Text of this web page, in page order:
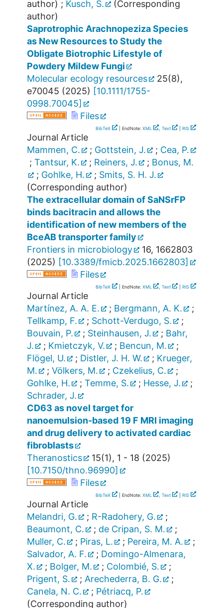
author) ; Kusch, S.
(Corresponding
author)
Saprotrophic Arachnopeziza Species
as New Resources to Study the
Obligate Biotrophic Lifestyle of
Powdery Mildew Fungi
Molecular ecology resources
25(8),
e70045 (2025) [10.1111/1755-
0998.70045]
Files
BibTeX | EndNote: XML , Text RIS
Journal Article
Mammen, C.
; Gottstein, J. ; Cea, P.
; Tantsur, K. ; Reiners, J. ; Bonus, M.
; Gohlke, H. ; Smits, S. H. J.
(Corresponding author)
The extracellular domain of SaNSrFP
binds bacitracin and allows the
identification of new members of the
BceAB transporter family
Frontiers in microbiology
16, 1662803
(2025) [10.3389/fmicb.2025.1662803]
Files
BibTeX | EndNote: XML , Text RIS
Journal Article
Martínez, A. A. E.
; Bergmann, A. K.
;
Tellkamp, F.
; Schott-Verdugo, S.
;
Bouvain, P.
; Steinhausen, J. ; Bahr,
J.
; Kmietczyk, V. ; Bencun, M.
;
Flögel, U.
; Distler, J. H. W. ; Krueger,
M.
; Völkers, M. ; Czekelius, C.
;
Gohlke, H.
; Temme, S. ; Hesse, J.
;
Schrader, J.
CD63 as novel target for
nanoemulsion-based 19 F MRI imaging
and drug delivery to activated cardiac
fibroblasts
Theranostics
15(1), 1 - 18 (2025)
[10.7150/thno.96990]
Files
BibTeX | EndNote: XML , Text RIS
Journal Article
Melandri, G.
; R-Radohery, G.
;
Beaumont, C.
; de Cripan, S. M.
;
Muller, C.
; Piras, L. ; Pereira, M. A.
;
Salvador, A. F.
; Domingo-Almenara,
X.
; Bolger, M. ; Colombié, S.
;
Prigent, S.
; Arechederra, B. G.
;
Canela, N. C.
; Pétriacq, P.
(Corresponding author)